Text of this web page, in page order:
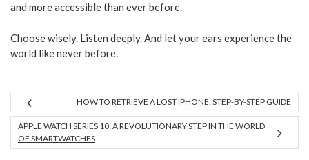
and more accessible than ever before.
Choose wisely. Listen deeply. And let your ears experience the
world like never before.
HOW TO RETRIEVE A LOST IPHONE: STEP-BY-STEP GUIDE
APPLE WATCH SERIES 10: A REVOLUTIONARY STEP IN THE WORLD
OF SMARTWATCHES